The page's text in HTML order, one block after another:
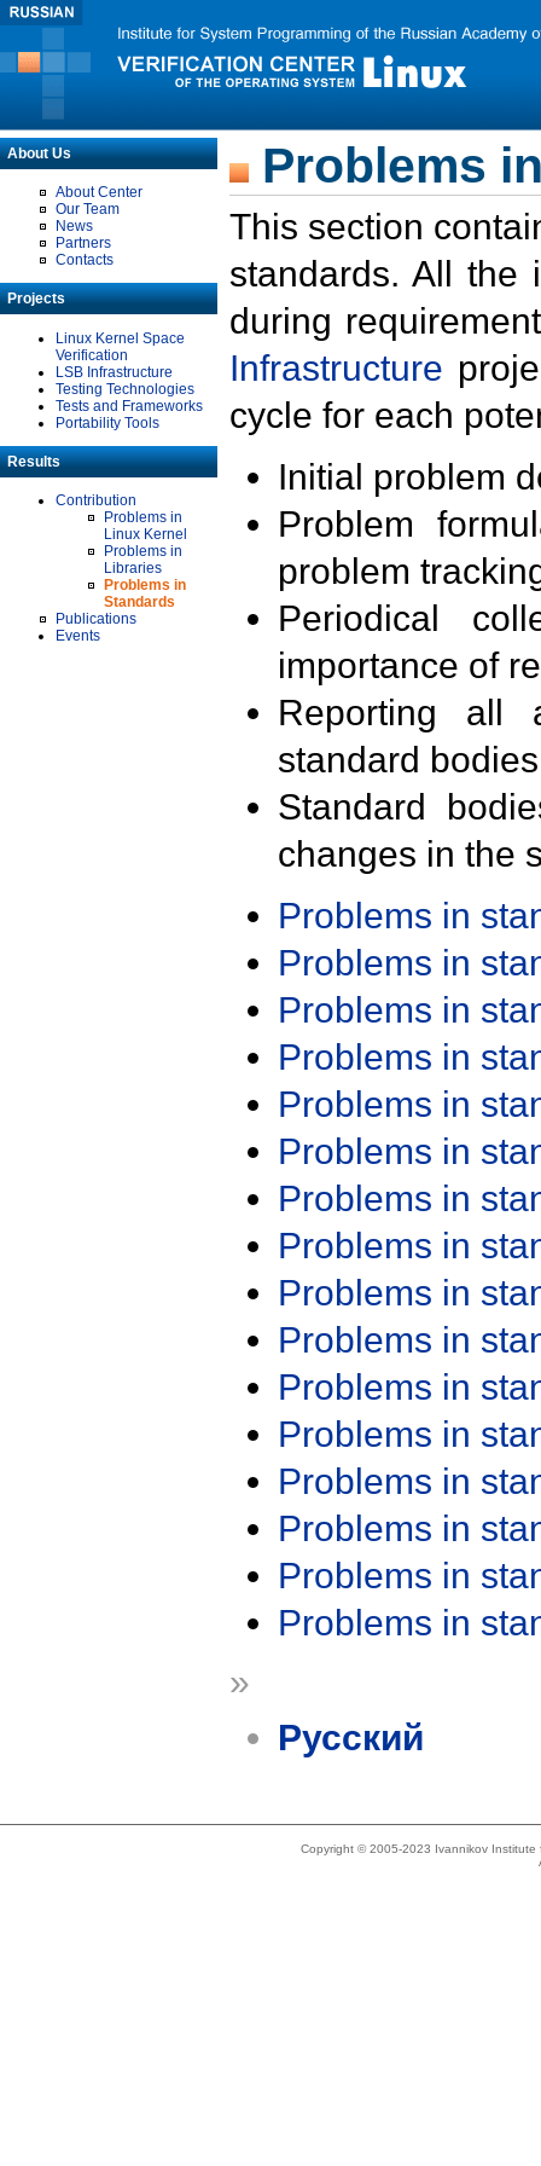
About Us
About Center
Our Team
News
Partners
Contacts
Projects
Linux Kernel Space
Verification
LSB Infrastructure
Testing Technologies
Tests and Frameworks
Portability Tools
Results
Contribution
Problems in
Linux Kernel
Problems in
Libraries
Problems in
Standards
Publications
Events
Problems
This section
standards. All the
during
Infrastructure
cycle for each
Initial problem
Problem
problem
Periodical
importance of
Reporting all
standard
Standard
changes in the
Problems in
Problems in
Problems in
Problems in
Problems in
Problems in
Problems in
Problems in
Problems in
Problems in
Problems in
Problems in
Problems in
Problems in
Problems in
Problems in
»
Русский
Copyright © 2005-2023 Ivannikov Institute